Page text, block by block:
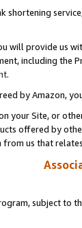
shortening
will provide us
including the
.
by Amazon,
your Site, or
offered by
us that
subject to